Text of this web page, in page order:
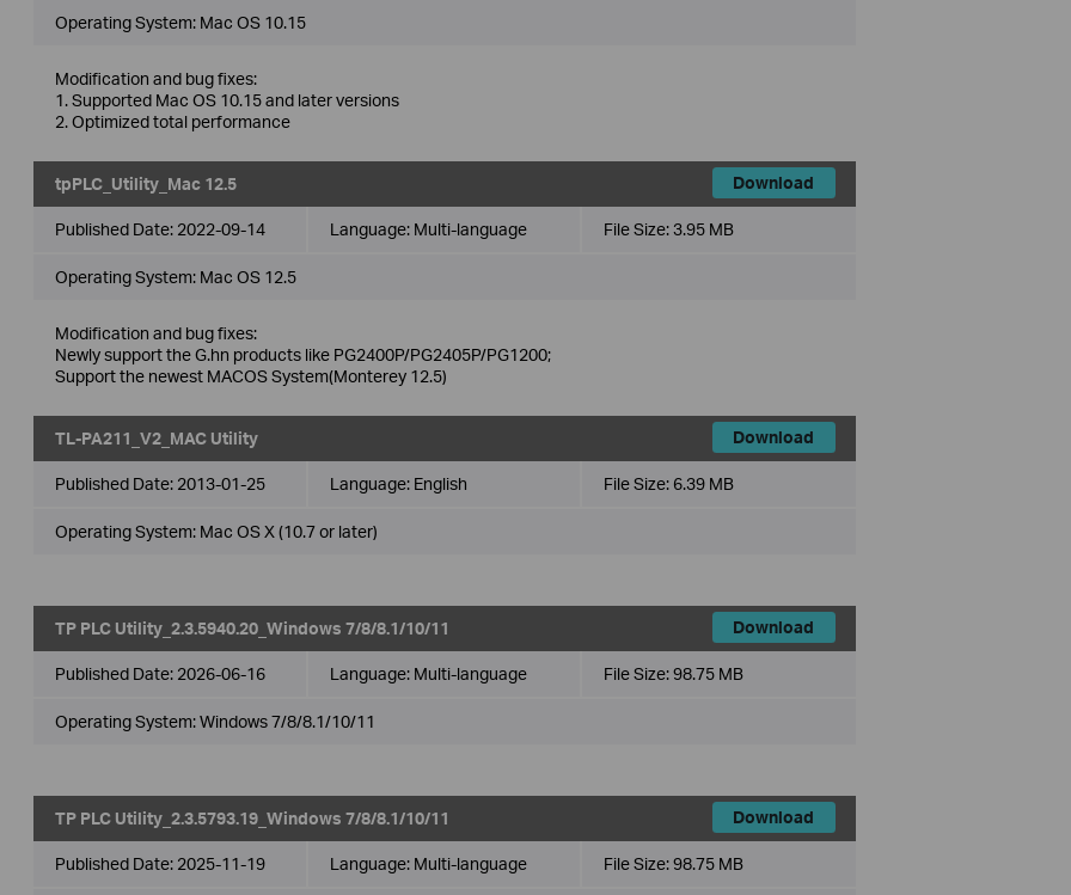
Operating System: Mac OS 10.15
Modification and bug fixes:
1. Supported Mac OS 10.15 and later versions
2. Optimized total performance
tpPLC_Utility_Mac 12.5 Download
Published Date: 2022-09-14 Language: Multi-language File Size:3.95 MB
Operating System: Mac OS 12.5
Modification and bug fixes:
Newly support the G.hn products like PG2400P/PG2405P/PG1200;
Support the newest MACOS System(Monterey 12.5)
TL-PA211_V2_MAC Utility Download
Published Date: 2013-01-25 Language: English File Size: 6.39 MB
Operating System: Mac OS X (10.7 or later)
TP PLC Utility_2.3.5940.20_Windows 7/8/8.1/10/11 Download
Published Date: 2026-06-16 Language: Multi-language File Size:98.75 MB
Operating System: Windows 7/8/8.1/10/11
TP PLC Utility_2.3.5793.19_Windows 7/8/8.1/10/11 Download
Published Date: 2025-11-19 Language: Multi-language File Size:98.75 MB